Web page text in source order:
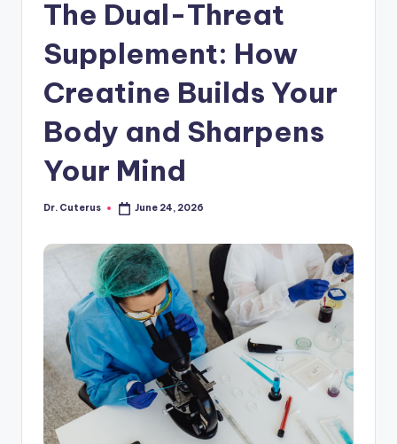
The Dual-Threat
Supplement: How
Creatine Builds Your
Body and Sharpens
Your Mind
Posted
Dr. Cuterus June 24, 2026